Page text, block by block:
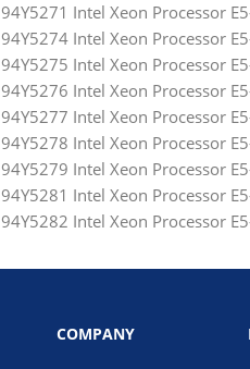
94Y5271 Intel Xeon Processor
94Y5274 Intel Xeon Processor
94Y5275 Intel Xeon Processor
94Y5276 Intel Xeon Processor
94Y5277 Intel Xeon Processor
94Y5278 Intel Xeon Processor
94Y5279 Intel Xeon Processor
94Y5281 Intel Xeon Processor
94Y5282 Intel Xeon Processor
COMPANY